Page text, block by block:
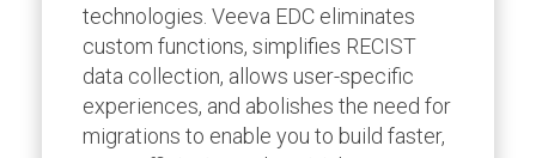
technologies. Veeva EDC eliminates
custom functions, simplifies RECIST
data collection, allows user-specific
experiences, and abolishes the need for
migrations to enable you to build faster,